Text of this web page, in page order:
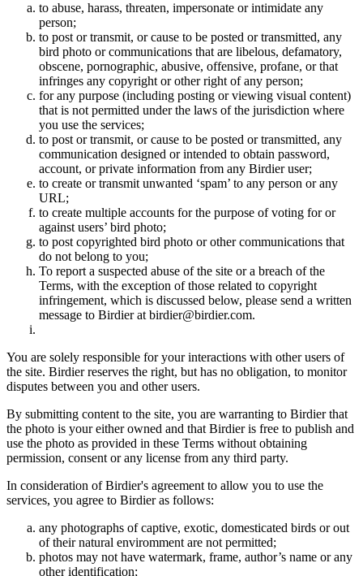
to abuse, harass, threaten, impersonate or intimidate any
person;
to post or transmit, or cause to be posted or transmitted, any
bird photo or communications that are libelous, defamatory,
obscene, pornographic, abusive, offensive, profane, or that
infringes any copyright or other right of any person;
for any purpose (including posting or viewing visual content)
that is not permitted under the laws of the jurisdiction where
you use the services;
to post or transmit, or cause to be posted or transmitted, any
communication designed or intended to obtain password,
account, or private information from any Birdier user;
to create or transmit unwanted ‘spam’ to any person or any
URL;
to create multiple accounts for the purpose of voting for or
against users’ bird photo;
to post copyrighted bird photo or other communications that
do not belong to you;
To report a suspected abuse of the site or a breach of the
Terms, with the exception of those related to copyright
infringement, which is discussed below, please send a written
message to Birdier at birdier@birdier.com.
You are solely responsible for your interactions with other users of
the site. Birdier reserves the right, but has no obligation, to monitor
disputes between you and other users.
By submitting content to the site, you are warranting to Birdier that
the photo is your either owned and that Birdier is free to publish and
use the photo as provided in these Terms without obtaining
permission, consent or any license from any third party.
In consideration of Birdier's agreement to allow you to use the
services, you agree to Birdier as follows:
any photographs of captive, exotic, domesticated birds or out
of their natural enviromment are not permitted;
photos may not have watermark, frame, author’s name or any
other identification;